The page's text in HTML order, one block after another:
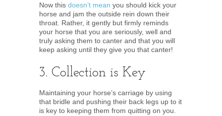
Now this doesn’t mean you should kick your
horse and jam the outside rein down their
throat. Rather, it gently but firmly reminds
your horse that you are seriously, well and
truly asking them to canter and that you will
keep asking until they give you that canter!
3. Collection is Key
Maintaining your horse’s carriage by using
that bridle and pushing their back legs up to it
is key to keeping them from quitting on you.